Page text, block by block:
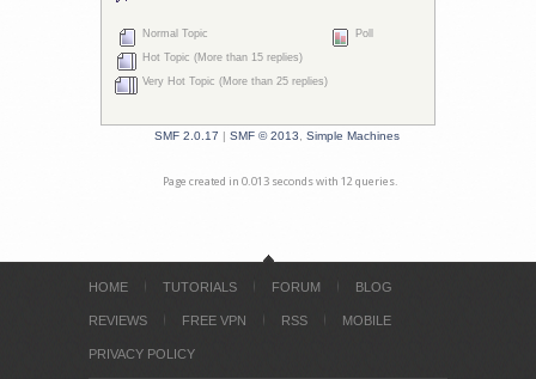
Normal Topic
Hot Topic (More than 15 replies)
Very Hot Topic (More than 25 replies)
Poll
SMF 2.0.17 | SMF © 2013 Simple Machines
Page created in 0.013 seconds with 12 queries.
HOME TUTORIALS FORUM BLOG
REVIEWS FREE VPN RSS MOBILE
PRIVACY POLICY